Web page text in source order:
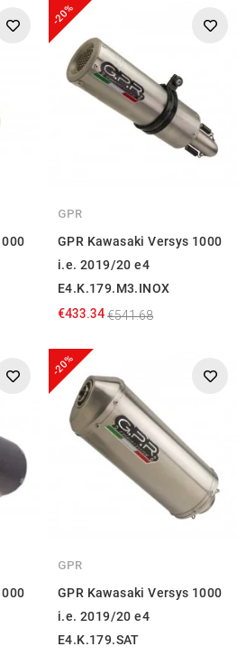
-20%
GPR
GPR Kawasaki Versys 1000
i.e. 2019/20 e4
E4.K.179.M3.INOX
€433.34€541.68
-20%
GPR
GPR Kawasaki Versys 1000
i.e. 2019/20 e4
E4.K.179.SAT